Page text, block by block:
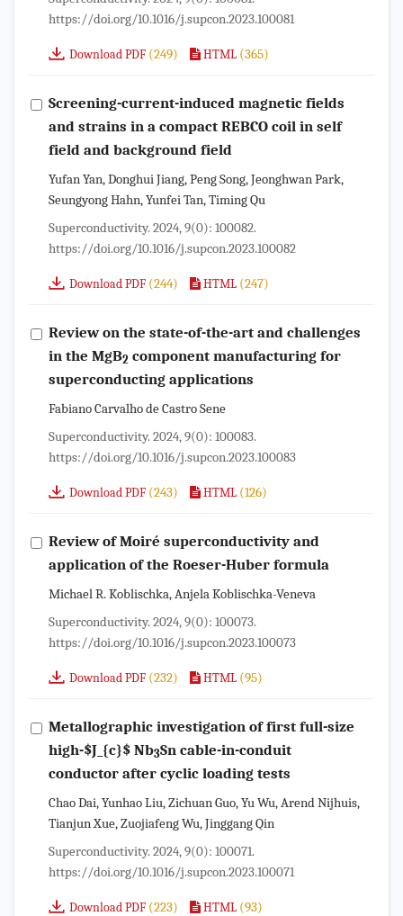
https://doi.org/10.1016/j.supcon.2023.100081
Download PDF (249) HTML (365)
Screening-current-induced magnetic fields
and strains in a compact REBCO coil in self
field and background field
Yufan Yan, Donghui Jiang, Peng Song, Jeonghwan Park,
Seungyong Hahn, Yunfei Tan, Timing Qu
Superconductivity. 2024, 9(0): 100082.
https://doi.org/10.1016/j.supcon.2023.100082
Download PDF (244) HTML (247)
Review on the state-of-the-art and challenges
in the MgB2 component manufacturing for
superconducting applications
Fabiano Carvalho de Castro Sene
Superconductivity. 2024, 9(0): 100083.
https://doi.org/10.1016/j.supcon.2023.100083
Download PDF (243) HTML (126)
Review of Moiré superconductivity and
application of the Roeser-Huber formula
Michael R. Koblischka, Anjela Koblischka-Veneva
Superconductivity. 2024, 9(0): 100073.
https://doi.org/10.1016/j.supcon.2023.100073
Download PDF (232) HTML (95)
Metallographic investigation of first full-size
high-$J_{c}$ Nb3Sn cable-in-conduit
conductor after cyclic loading tests
Chao Dai, Yunhao Liu, Zichuan Guo, Yu Wu, Arend Nijhuis,
Tianjun Xue, Zuojiafeng Wu, Jinggang Qin
Superconductivity. 2024, 9(0): 100071.
https://doi.org/10.1016/j.supcon.2023.100071
Download PDF (223) HTML (93)